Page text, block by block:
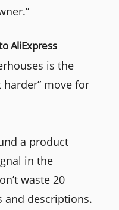
AliExpress
is the
move for
a product
in the
waste 20
and descriptions.